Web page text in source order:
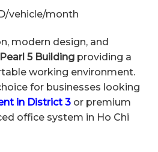
vehicle/month
modern design, and
Pearl 5 Building providing a
working environment.
for businesses looking
in District 3 or premium
office system in Ho Chi